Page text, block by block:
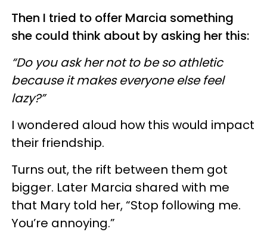
Then I tried to offer Marcia something
she could think about by asking her this:
“Do you ask her not to be so athletic
because it makes everyone else feel
lazy?”
I wondered aloud how this would impact
their friendship.
Turns out, the rift between them got
bigger. Later Marcia shared with me
that Mary told her, “Stop following me.
You’re annoying.”